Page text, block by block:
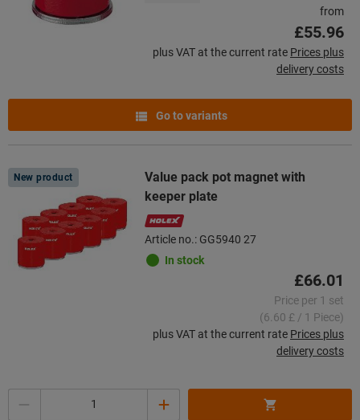
from
£55.96
plus VAT at the current rate Prices plus
delivery costs
Go to variants
New product
Value pack pot magnet with
keeper plate
Article no.: GG5940 27
In stock
£66.01
Price per 1 set
(6.60 £ / 1 Piece)
plus VAT at the current rate Prices plus
delivery costs